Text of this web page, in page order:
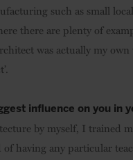
such as small
there are plenty of
was actually my
influence on you in
by myself, I trained
of having any particular